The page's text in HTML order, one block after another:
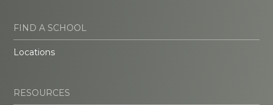
FIND A SCHOOL
Locations
RESOURCES